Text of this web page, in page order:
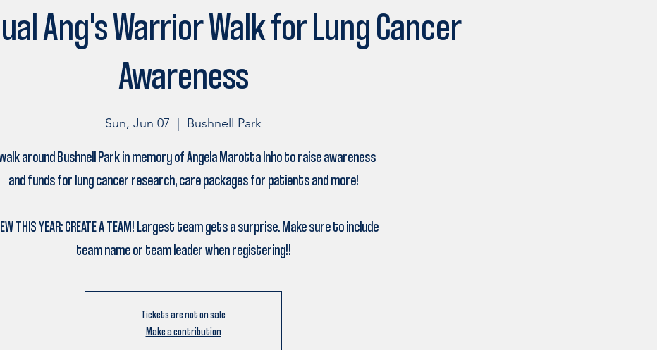
Ang's Warrior Walk for Lung Cancer
Awareness
Sun, Jun 07 Bushnell Park
around Bushnell Park in memory of Angela Marotta Inho to raise awareness
and funds for lung cancer research, care packages for patients and more!
THIS YEAR: CREATE A TEAM! Largest team gets a surprise. Make sure to include
team name or team leader when registering!!
Tickets are not on sale
Make a contribution